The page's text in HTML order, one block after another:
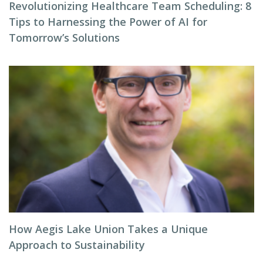
Revolutionizing Healthcare Team Scheduling: 8
Tips to Harnessing the Power of AI for
Tomorrow’s Solutions
How Aegis Lake Union Takes a Unique
Approach to Sustainability